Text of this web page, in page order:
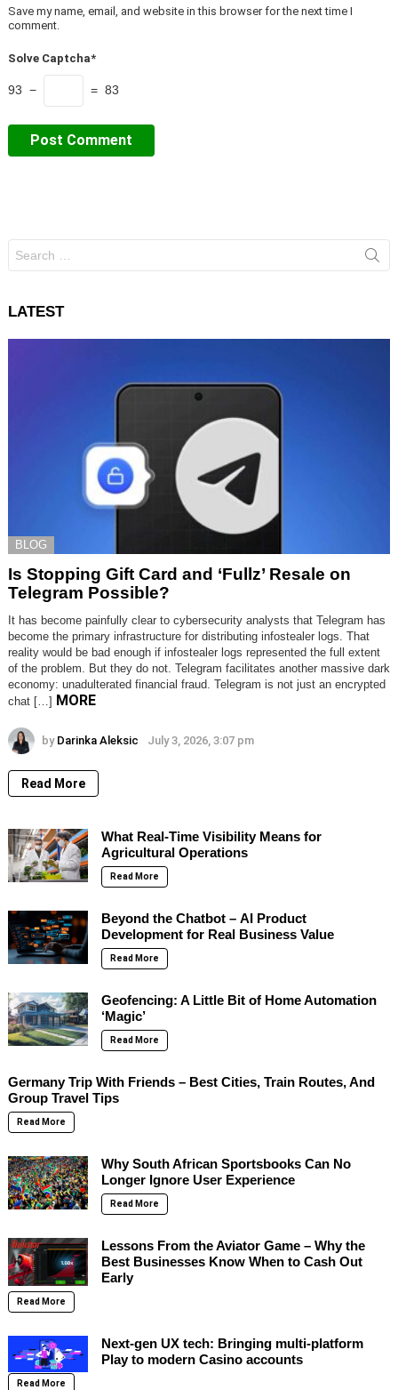
Save my name, email, and website in this browser for the next time I
comment.
Solve Captcha*
93 − = 83
for:
LATEST
BLOG
Is Stopping Gift Card and ‘Fullz’ Resale on
Telegram Possible?
It has become painfully clear to cybersecurity analysts that Telegram has
become the primary infrastructure for distributing infostealer logs. That
reality would be bad enough if infostealer logs represented the full extent
of the problem. But they do not. Telegram facilitates another massive dark
economy: unadulterated financial fraud. Telegram is not just an encrypted
chat […] MORE
by Darinka Aleksic July 3, 2026, 3:07 pm
Read More
What Real-Time Visibility Means for
Agricultural Operations
Read More
Beyond the Chatbot – AI Product
Development for Real Business Value
Read More
Geofencing: A Little Bit of Home Automation
‘Magic’
Read More
Germany Trip With Friends – Best Cities, Train Routes, And
Group Travel Tips
Read More
Why South African Sportsbooks Can No
Longer Ignore User Experience
Read More
Lessons From the Aviator Game – Why the
Best Businesses Know When to Cash Out
Early
Read More
Next-gen UX tech: Bringing multi-platform
Play to modern Casino accounts
Read More